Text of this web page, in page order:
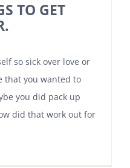
TO GET
so sick over love or
that you wanted to
you did pack up
did that work out for